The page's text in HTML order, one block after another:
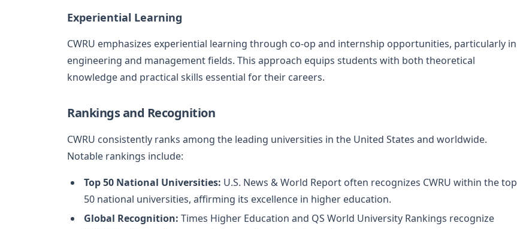
Experiential Learning
CWRU emphasizes experiential learning through co-op and internship opportunities, particularly in
engineering and management fields. This approach equips students with both theoretical
knowledge and practical skills essential for their careers.
Rankings and Recognition
CWRU consistently ranks among the leading universities in the United States and worldwide.
Notable rankings include:
Top 50 National Universities: U.S. News & World Report often recognizes CWRU within the top
50 national universities, affirming its excellence in higher education.
Global Recognition: Times Higher Education and QS World University Rankings recognize